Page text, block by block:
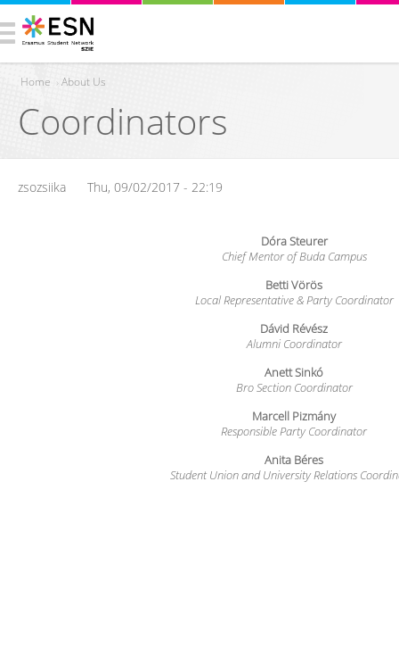
You are here
Home ›About Us
Coordinators
zsozsiika Thu, 09/02/2017 - 22:19
Dóra Steurer
Chief Mentor of Buda Campus
Betti Vörös
Local Representative & Party Coordinator
Dávid Révész
Alumni Coordinator
Anett Sinkó
Bro Section Coordinator
Marcell Pizmány
Responsible Party Coordinator
Anita Béres
Student Union and University Relations